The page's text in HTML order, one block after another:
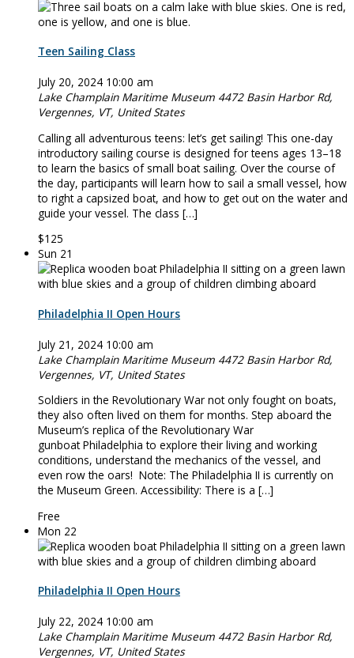
Teen Sailing Class
July 20, 2024 10:00 am
Lake Champlain Maritime Museum 4472 Basin Harbor Rd,
Vergennes, VT, United States
Calling all adventurous teens: let’s get sailing! This one-day
introductory sailing course is designed for teens ages 13–18
to learn the basics of small boat sailing. Over the course of
the day, participants will learn how to sail a small vessel, how
to right a capsized boat, and how to get out on the water and
guide your vessel. The class […]
$125
Sun 21
Philadelphia II Open Hours
July 21, 2024 10:00 am
Lake Champlain Maritime Museum 4472 Basin Harbor Rd,
Vergennes, VT, United States
Soldiers in the Revolutionary War not only fought on boats,
they also often lived on them for months. Step aboard the
Museum’s replica of the Revolutionary War
gunboat Philadelphia to explore their living and working
conditions, understand the mechanics of the vessel, and
even row the oars! Note: The Philadelphia II is currently on
the Museum Green. Accessibility: There is a […]
Free
Mon 22
Philadelphia II Open Hours
July 22, 2024 10:00 am
Lake Champlain Maritime Museum 4472 Basin Harbor Rd,
Vergennes, VT, United States